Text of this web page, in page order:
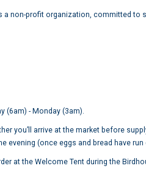
a non-profit organization, committed
(6am) - Monday (3am).
you’ll arrive at the market before
evening (once eggs and bread have
at the Welcome Tent during the